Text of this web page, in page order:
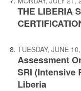
THE LIBERIA
TUESDAY, JUNE
Assessment
SRI (Intensive
Liberia